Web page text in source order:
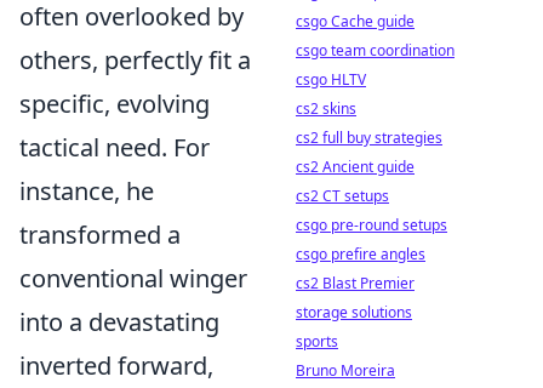
often overlooked by
others, perfectly fit a
specific, evolving
tactical need. For
instance, he
transformed a
conventional winger
into a devastating
inverted forward,
csgo Cache guide
csgo team coordination
csgo HLTV
cs2 skins
cs2 full buy strategies
cs2 Ancient guide
cs2 CT setups
csgo pre-round setups
csgo prefire angles
cs2 Blast Premier
storage solutions
sports
Bruno Moreira